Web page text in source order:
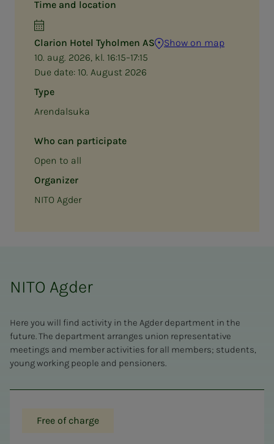
Time and location
Clarion Hotel Tyholmen AS
Show on map
10. aug. 2026, kl. 16:15–17:15
Due date: 10. August 2026
Type
Arendalsuka
Who can participate
Open to all
Organizer
NITO Agder
NITO Agder
Here you will find activity in the Agder department in the
future. The department arranges union representative
meetings and member activities for all members; students,
young working people and pensioners.
Free of charge